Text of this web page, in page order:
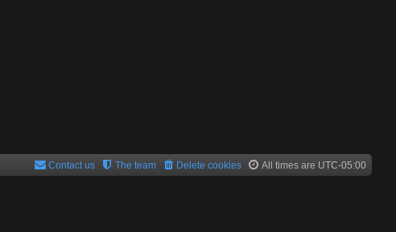
All times are UTC-05:00
Delete cookies
The team
Contact us